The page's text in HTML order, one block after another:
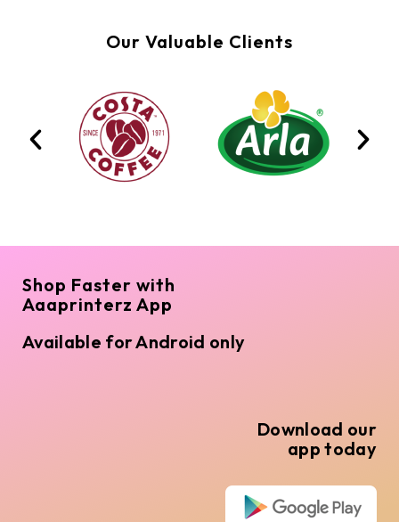
Our Valuable Clients
Shop Faster with
Aaaprinterz App
Available for Android only
Download our
app today